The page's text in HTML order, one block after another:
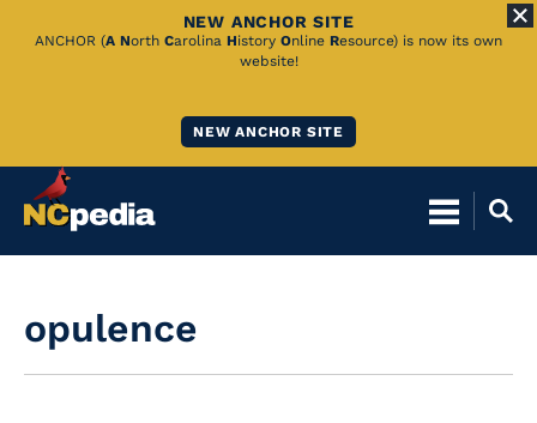
Skip
NEW ANCHOR SITE
ANCHOR (A North Carolina History Online Resource) is now its own
website!
NEW ANCHOR SITE
opulence